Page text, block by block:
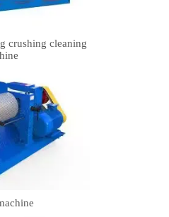
crushing cleaning